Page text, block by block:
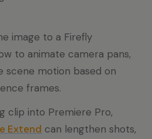
image to a Firefly
to animate camera pans,
scene motion based on
frames.
clip into Premiere Pro,
Extend can lengthen shots,